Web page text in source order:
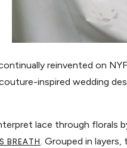
reinvented on
inspired wedding
lace through florals
BREATH. Grouped in